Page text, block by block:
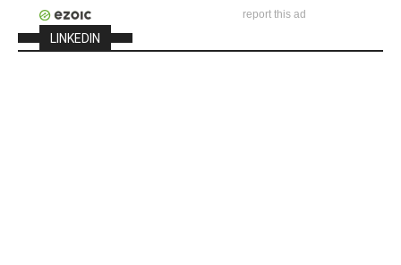
report this ad
LINKEDIN